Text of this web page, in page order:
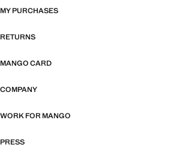
MY PURCHASES
RETURNS
MANGO CARD
COMPANY
WORK FOR MANGO
PRESS